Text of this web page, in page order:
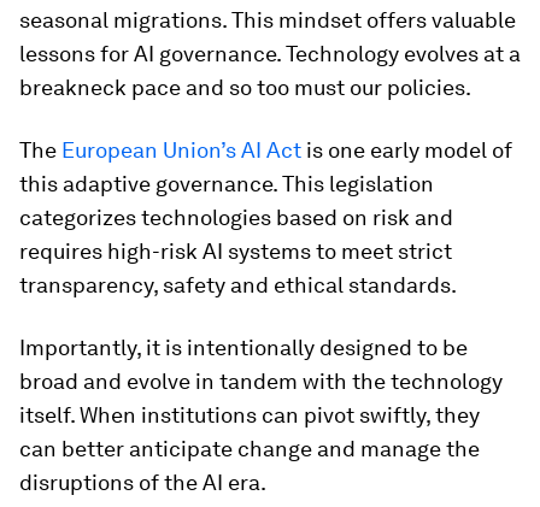
seasonal migrations. This mindset offers valuable
lessons for AI governance. Technology evolves at a
breakneck pace and so too must our policies.
The European Union’s AI Act is one early model of
this adaptive governance. This legislation
categorizes technologies based on risk and
requires high-risk AI systems to meet strict
transparency, safety and ethical standards.
Importantly, it is intentionally designed to be
broad and evolve in tandem with the technology
itself. When institutions can pivot swiftly, they
can better anticipate change and manage the
disruptions of the AI era.